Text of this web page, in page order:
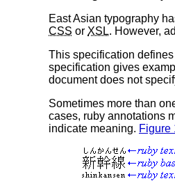
East Asian typography
CSS or XSL. However,
This specification
specification gives
document does not
Sometimes more than
cases, ruby annotations
indicate meaning. Figure